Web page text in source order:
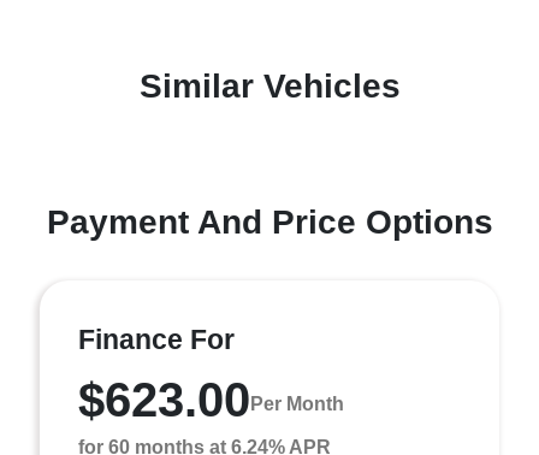
Similar Vehicles
Payment And Price Options
Finance For
$623.00 Per Month
for 60 months at 6.24% APR